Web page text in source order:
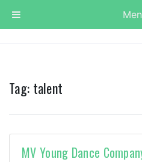
Tag: talent
MV Young Dance